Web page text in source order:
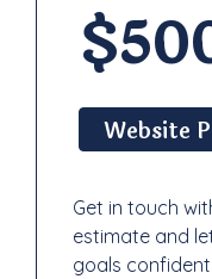
Website
Get in touch
estimate and
goals